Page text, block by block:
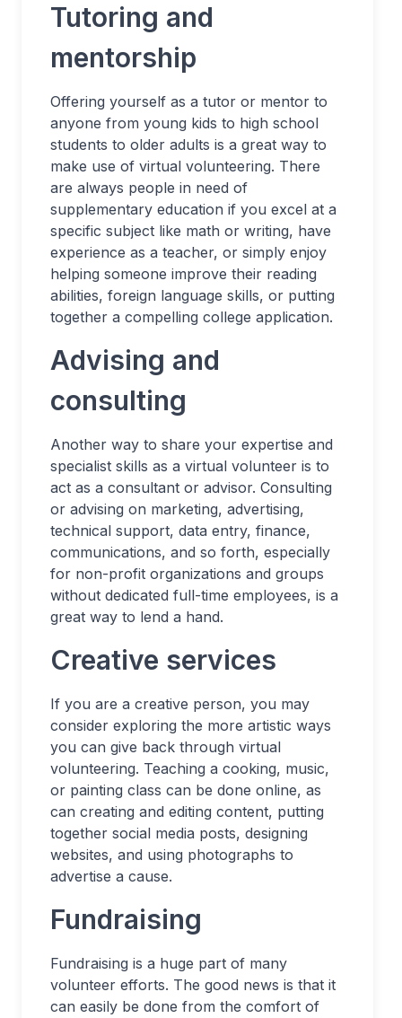
Tutoring and
mentorship
Offering yourself as a tutor or mentor to
anyone from young kids to high school
students to older adults is a great way to
make use of virtual volunteering. There
are always people in need of
supplementary education if you excel at a
specific subject like math or writing, have
experience as a teacher, or simply enjoy
helping someone improve their reading
abilities, foreign language skills, or putting
together a compelling college application.
Advising and
consulting
Another way to share your expertise and
specialist skills as a virtual volunteer is to
act as a consultant or advisor. Consulting
or advising on marketing, advertising,
technical support, data entry, finance,
communications, and so forth, especially
for non-profit organizations and groups
without dedicated full-time employees, is a
great way to lend a hand.
Creative services
If you are a creative person, you may
consider exploring the more artistic ways
you can give back through virtual
volunteering. Teaching a cooking, music,
or painting class can be done online, as
can creating and editing content, putting
together social media posts, designing
websites, and using photographs to
advertise a cause.
Fundraising
Fundraising is a huge part of many
volunteer efforts. The good news is that it
can easily be done from the comfort of